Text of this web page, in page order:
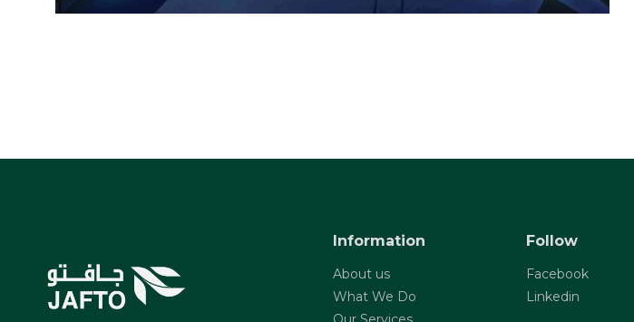
Information
About us
What We Do
Follow
Facebook
Linkedin